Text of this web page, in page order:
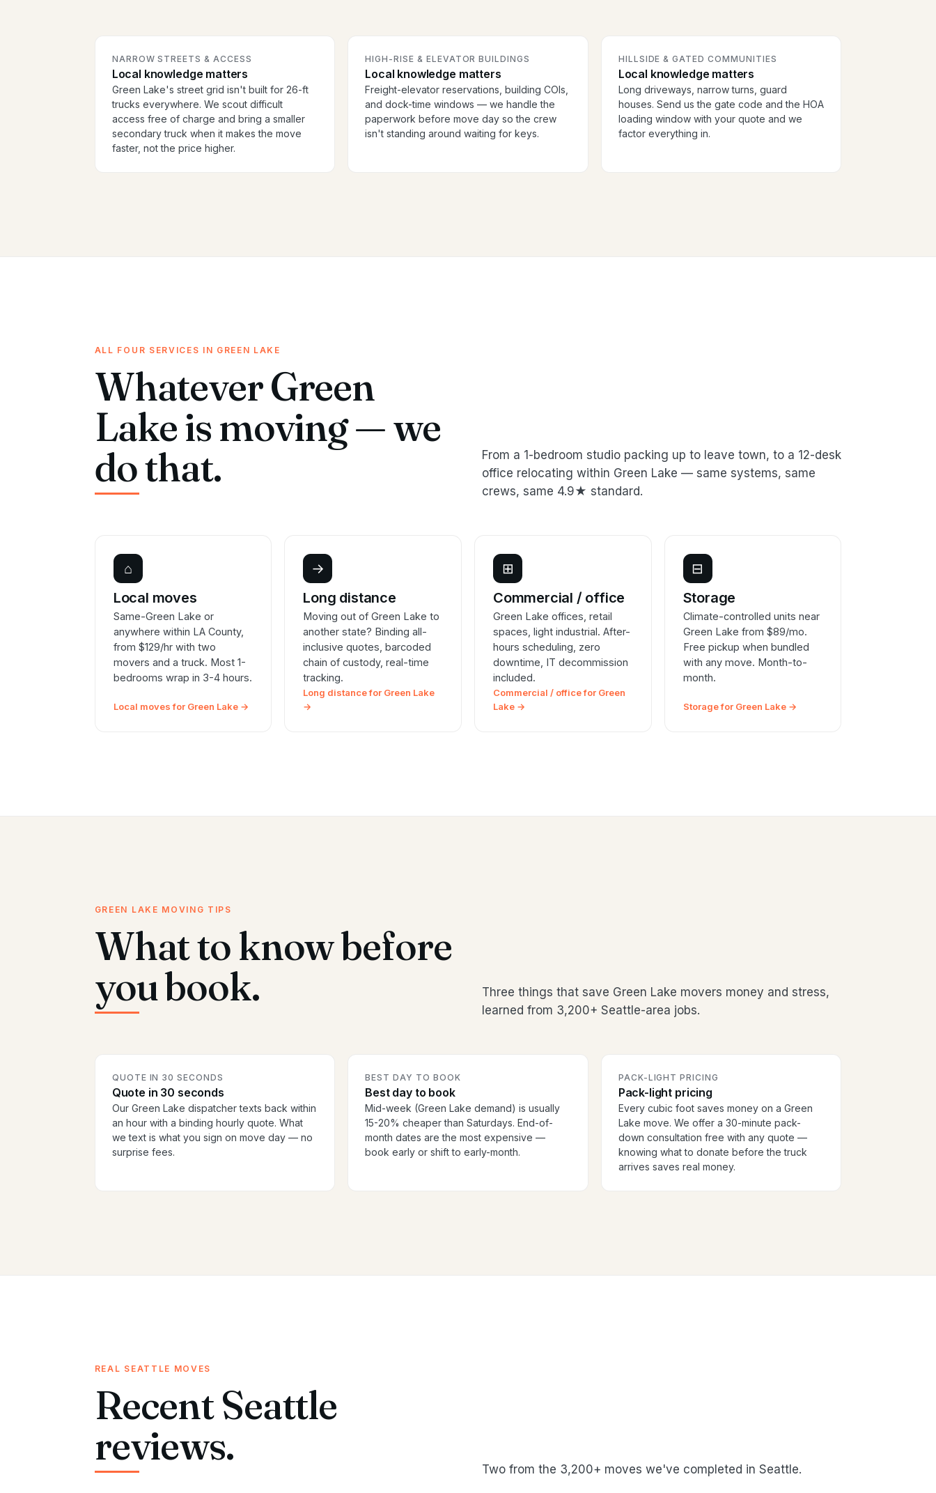
NARROW STREETS & ACCESS
Local knowledge matters
Green Lake's street grid isn't built for 26-ft
trucks everywhere. We scout difficult
access free of charge and bring a smaller
secondary truck when it makes the move
faster, not the price higher.
HIGH-RISE & ELEVATOR BUILDINGS
Local knowledge matters
Freight-elevator reservations, building COIs,
and dock-time windows — we handle the
paperwork before move day so the crew
isn't standing around waiting for keys.
HILLSIDE & GATED COMMUNITIES
Local knowledge matters
Long driveways, narrow turns, guard
houses. Send us the gate code and the HOA
loading window with your quote and we
factor everything in.
ALL FOUR SERVICES IN GREEN LAKE
Whatever Green
Lake is moving — we
do that.
From a 1-bedroom studio packing up to leave town, to a 12-desk
office relocating within Green Lake — same systems, same
crews, same 4.9★ standard.
⌂
Local moves
Same-Green Lake or
anywhere within LA County,
from $129/hr with two
movers and a truck. Most 1-
bedrooms wrap in 3-4 hours.
Local moves for Green Lake →
→
Long distance
Moving out of Green Lake to
another state? Binding all-
inclusive quotes, barcoded
chain of custody, real-time
tracking.
Long distance for Green Lake
→
⊞
Commercial / office
Green Lake offices, retail
spaces, light industrial. After-
hours scheduling, zero
downtime, IT decommission
included.
Commercial / office for Green
Lake →
⊟
Storage
Climate-controlled units near
Green Lake from $89/mo.
Free pickup when bundled
with any move. Month-to-
month.
Storage for Green Lake →
GREEN LAKE MOVING TIPS
What to know before
you book.
Three things that save Green Lake movers money and stress,
learned from 3,200+ Seattle-area jobs.
QUOTE IN 30 SECONDS
Quote in 30 seconds
Our Green Lake dispatcher texts back within
an hour with a binding hourly quote. What
we text is what you sign on move day — no
surprise fees.
BEST DAY TO BOOK
Best day to book
Mid-week (Green Lake demand) is usually
15-20% cheaper than Saturdays. End-of-
month dates are the most expensive —
book early or shift to early-month.
PACK-LIGHT PRICING
Pack-light pricing
Every cubic foot saves money on a Green
Lake move. We offer a 30-minute pack-
down consultation free with any quote —
knowing what to donate before the truck
arrives saves real money.
REAL SEATTLE MOVES
Recent Seattle
reviews.
Two from the 3,200+ moves we've completed in Seattle.